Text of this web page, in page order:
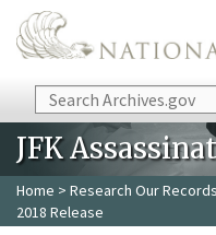
Skip to main content
Search
JFK
Home > Research Our Records
2018 Release